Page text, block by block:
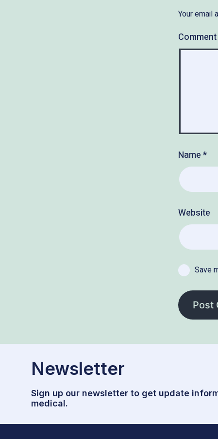
Your email
Comment
Name*
Website
Save
Newsletter
Sign up our newsletter to get update
medical.